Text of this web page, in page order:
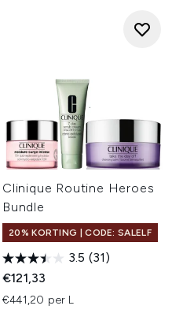
Clinique Routine Heroes
Bundle
20% KORTING | CODE: SALELF
3.5 (31)
€121,33
€441,20 per L